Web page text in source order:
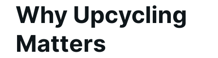
Why Upcycling
Matters